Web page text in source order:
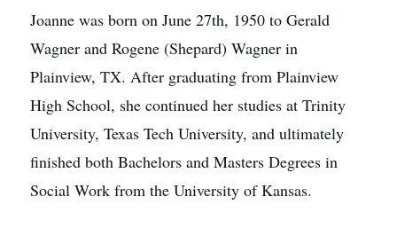
Joanne was born on June 27th, 1950 to Gerald
Wagner and Rogene (Shepard) Wagner in
Plainview, TX. After graduating from Plainview
High School, she continued her studies at Trinity
University, Texas Tech University, and ultimately
finished both Bachelors and Masters Degrees in
Social Work from the University of Kansas.